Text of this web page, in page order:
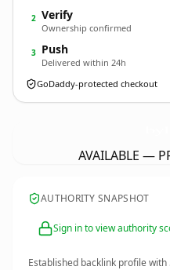
2 Verify
Ownership confirmed
3 Push
Delivered within 24h
GoDaddy-protected checkout
AVAILABLE —
AUTHORITY SNAPSHOT
Sign in to view authority
Established backlink profile with